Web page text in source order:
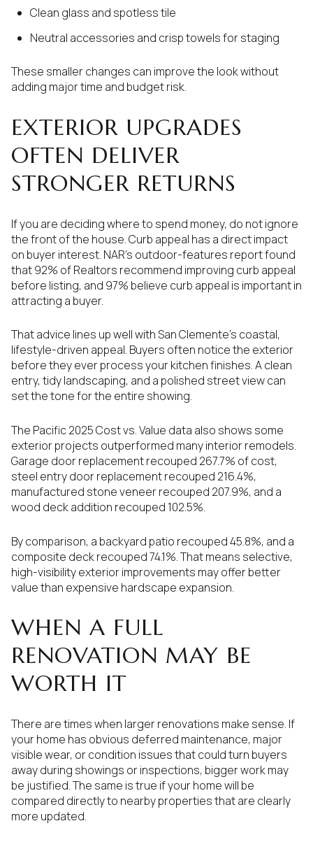
Clean glass and spotless tile
Neutral accessories and crisp towels for staging
These smaller changes can improve the look without
adding major time and budget risk.
EXTERIOR UPGRADES
OFTEN DELIVER
STRONGER RETURNS
If you are deciding where to spend money, do not ignore
the front of the house. Curb appeal has a direct impact
on buyer interest. NAR’s outdoor-features report found
that 92% of Realtors recommend improving curb appeal
before listing, and 97% believe curb appeal is important in
attracting a buyer.
That advice lines up well with San Clemente’s coastal,
lifestyle-driven appeal. Buyers often notice the exterior
before they ever process your kitchen finishes. A clean
entry, tidy landscaping, and a polished street view can
set the tone for the entire showing.
The Pacific 2025 Cost vs. Value data also shows some
exterior projects outperformed many interior remodels.
Garage door replacement recouped 267.7% of cost,
steel entry door replacement recouped 216.4%,
manufactured stone veneer recouped 207.9%, and a
wood deck addition recouped 102.5%.
By comparison, a backyard patio recouped 45.8%, and a
composite deck recouped 74.1%. That means selective,
high-visibility exterior improvements may offer better
value than expensive hardscape expansion.
WHEN A FULL
RENOVATION MAY BE
WORTH IT
There are times when larger renovations make sense. If
your home has obvious deferred maintenance, major
visible wear, or condition issues that could turn buyers
away during showings or inspections, bigger work may
be justified. The same is true if your home will be
compared directly to nearby properties that are clearly
more updated.